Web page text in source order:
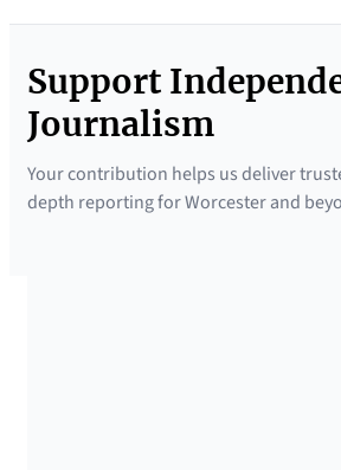
Support
Journalism
Your contribution helps us deliver
depth reporting for Worcester and